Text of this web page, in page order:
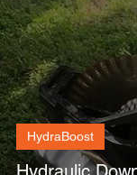
HydraBoost